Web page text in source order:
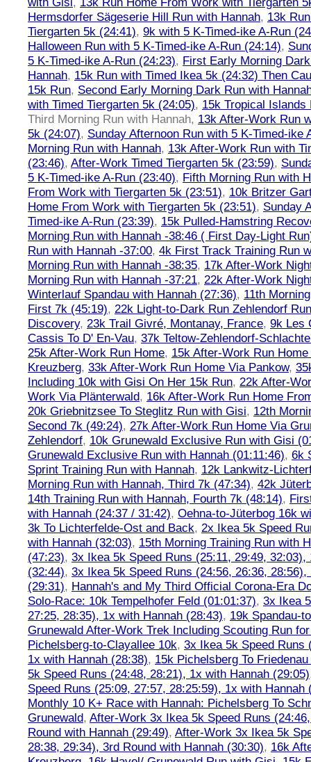
Hermsdorfer Sägeserie Hill Run with Hannah, 13k
Tiergarten 5k (24:41), 9k with 5 K-Timed-ike A-Run
Halloween Run with 5 K-Timed-ike A-Run (24:14),
5 K-Timed-ike A-Run (24:23), First Early Morning
Hannah, 15k Run with Timed Ikea 5k (24:32) Then
15k Run, Second Early Morning Dark Run with
with Timed Tiergarten 5k (24:05), 15k Tropical Islands
Third Morning Run with Hannah, 13k After-Work Run
5k (24:07), Sunday Afternoon Run with 5 K-Timed-ike
Morning Run with Hannah, 13k After-Work Run with
(23:46), After-Work Timed Tiergarten 5k (23:59),
5 K-Timed-ike A-Run (23:40), Fifth Morning Run with
From Work with Tiergarten 5k (23:51), 10k Britzer
Home From Work with Tiergarten 5k (23:51), Sunday
Timed-ike A-Run (23:39), 15k Pulled-Hamstring
Morning Run with Hannah -38:46 ( First Day-Light
Run with Hannah -37:00, 4k First Track Training Run
Morning Run with Hannah -38:35, 17k After-Work
Morning Run with Hannah -37:21, 22k After-Work
Winterlauf Spandau with Hannah (27:36), 11th
First 7k (45:19), 22k Light-to-Dark Run Zehlendorf
Discovery, 23k Trail Givré, Montanay, France, 9k Les
Cassis To D' En-Vau, 37k Teltow-Zehlendorf-
25k After-Work Run Home, 15k After-Work Run
Kreuzberg, 33k After-Work Run Home Via Pankow,
Including 10k with Gisi On Her 15k Run, 22k After-
Work Via Plänterwald, 16k After-Work Run Home
20k Griebnitzsee To Steglitz Run with Gisi, 12th
Second 7k (49:24), 27k After-Work Run Home Via
Zehlendorf, 10k Grunewald Exclusive Run with Gisi
Grunewald Exclusive Run with Hannah (01:11:46), 6k
Sprint Training Run with Hannah, 12k Lankwitz-
Morning Run with Hannah, Third 7k (47:34), 42k
14th Training Run with Hannah, Fourth 7k (48:14),
with Hannah (24:37 / 31:42), Oehna-to-Jüterbog 16k
3k To Lichterfelde-Ost and Back, 2x Ikea 5k Speed
with Hannah (32:03), 15th Morning Training Run with
(47:23), 3x Ikea 5k Speed Runs (25:11, 29:49, 32:03),
(32:44), 3x Ikea 5k Speed Runs (24:56, 26:36, 28:56),
(29:31), Hannah's and My Third Official Corona-Era
Solo-Race: 10k Tempelhofer Feld (01:01:37), 3x Ikea
27:25, 28:35), 1x with Hannah (28:43), 19k Spandau-
Grunewald After-Work Trek Including Scouting Run
Pichelsberg-to-Clayallee 10k, 3x Ikea 5k Speed Runs
1x with Hannah (28:38), 15k Pichelsberg To
5k Speed Runs (24:48, 28:21), 1x with Hannah (29:05)
Speed Runs (25:09, 27:57, 28:25:59), 1x with Hannah
Monthly 10 K+ Race with Hannah: Pichelsberg To
Grunewald, After-Work 3x Ikea 5k Speed Runs
Round with Hannah (29:49), After-Work 3x Ikea 5k
28:38, 29:34), 3rd Round with Hannah (30:30), 16k